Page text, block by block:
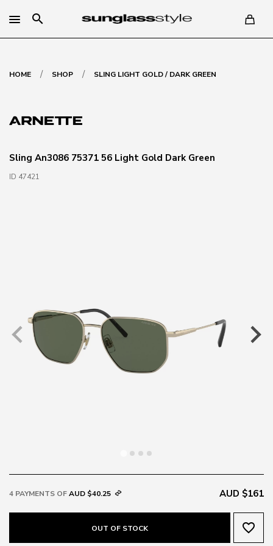
search
HOME / SHOP / SLING LIGHT GOLD / DARK GREEN
Sling An3086 75371 56 Light Gold Dark Green
ID 47421
4 PAYMENTS OFAUD $40.25 AUD $161
OUT OF STOCK favorite_border